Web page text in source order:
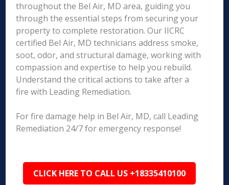
throughout the Bel Air, MD area, guiding you
through the essential steps from securing your
property to complete restoration. Our IICRC
certified Bel Air, MD technicians address smoke,
soot, odor, and structural damage, working with
compassion and expertise to help you rebuild.
Understand the critical actions to take after a
fire with Leading Remediation.
For fire damage help in Bel Air, MD, call Leading
Remediation 24/7 for emergency response!
CLICK HERE TO CALL US +18335410100